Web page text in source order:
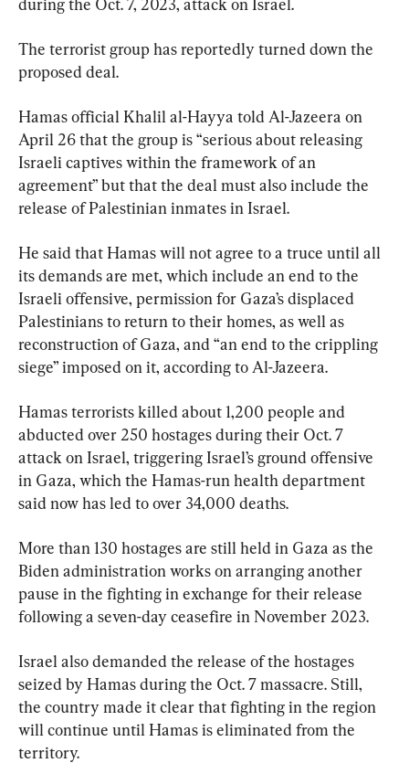
The terrorist group has reportedly turned down the
proposed deal.
Hamas official Khalil al-Hayya told Al-Jazeera on
April 26 that the group is “serious about releasing
Israeli captives within the framework of an
agreement” but that the deal must also include the
release of Palestinian inmates in Israel.
He said that Hamas will not agree to a truce until all
its demands are met, which include an end to the
Israeli offensive, permission for Gaza’s displaced
Palestinians to return to their homes, as well as
reconstruction of Gaza, and “an end to the crippling
siege” imposed on it, according to Al-Jazeera.
Hamas terrorists killed about 1,200 people and
abducted over 250 hostages during their Oct. 7
attack on Israel, triggering Israel’s ground offensive
in Gaza, which the Hamas-run health department
said now has led to over 34,000 deaths.
More than 130 hostages are still held in Gaza as the
Biden administration works on arranging another
pause in the fighting in exchange for their release
following a seven-day ceasefire in November 2023.
Israel also demanded the release of the hostages
seized by Hamas during the Oct. 7 massacre. Still,
the country made it clear that fighting in the region
will continue until Hamas is eliminated from the
territory.